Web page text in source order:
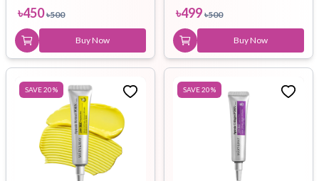
৳450 ৳500
Buy Now
৳499 ৳500
Buy Now
SAVE20% SAVE20%